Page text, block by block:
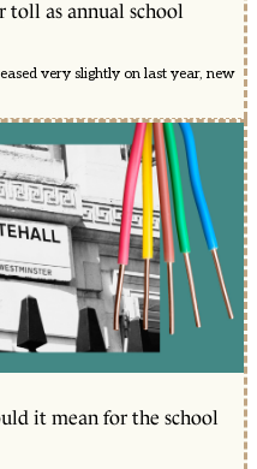
toll as annual school
very slightly on last year, new
it mean for the school